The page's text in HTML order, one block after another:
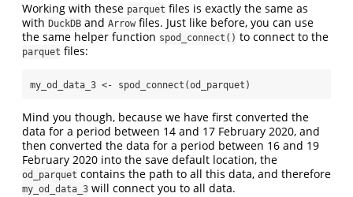
Working with these parquet files is exactly the same as
with DuckDB and Arrow files. Just like before, you can use
the same helper function spod_connect() to connect to the
parquet files:
my_od_data_3 <- spod_connect (od_parquet)
Mind you though, because we have first converted the
data for a period between 14 and 17 February 2020, and
then converted the data for a period between 16 and 19
February 2020 into the save default location, the
od_parquet contains the path to all this data, and therefore
my_od_data_3 will connect you to all data.